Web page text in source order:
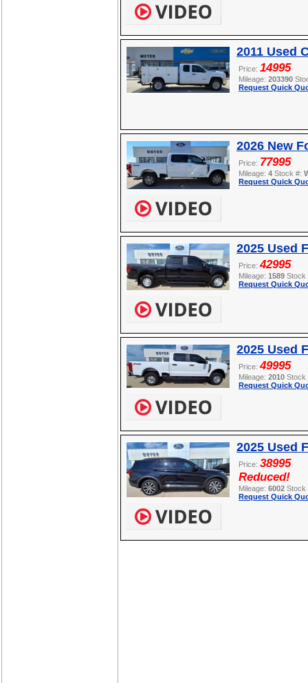
2011 Used
Price: 14995
Mileage: 203390
Request Quick
2026 New
Price: 77995
Mileage: 4 Stock #:
Request Quick
2025 Used
Price:42995
Mileage: 1589
Request Quick
2025 Used
Price:49995
Mileage: 2010
Request Quick
2025 Used
Price: 38995
Reduced!
Mileage: 6002
Request Quick